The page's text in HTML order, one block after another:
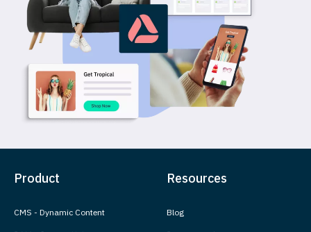
Product
CMS - Dynamic Content
Resources
Blog